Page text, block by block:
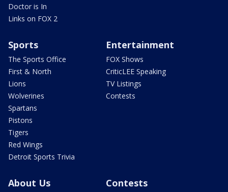
Doctor is In
Links on FOX 2
Sports
The Sports Office
First & North
Lions
Wolverines
Spartans
Pistons
Tigers
Red Wings
Detroit Sports Trivia
Entertainment
FOX Shows
CriticLEE Speaking
TV Listings
Contests
About Us Contests